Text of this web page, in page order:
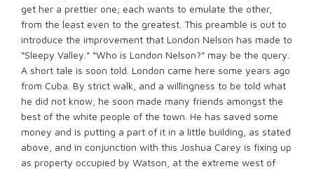
get her a prettier one; each wants to emulate the other,
from the least even to the greatest. This preamble is out to
introduce the improvement that London Nelson has made to
“Sleepy Valley.” “Who is London Nelson?” may be the query.
A short tale is soon told. London came here some years ago
from Cuba. By strict walk, and a willingness to be told what
he did not know, he soon made many friends amongst the
best of the white people of the town. He has saved some
money and is putting a part of it in a little building, as stated
above, and in conjunction with this Joshua Carey is fixing up
as property occupied by Watson, at the extreme west of